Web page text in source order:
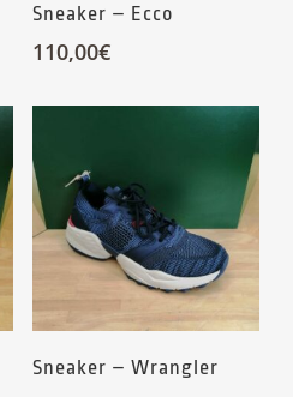
Sneaker – Ecco
110,00€
Sneaker – Wrangler